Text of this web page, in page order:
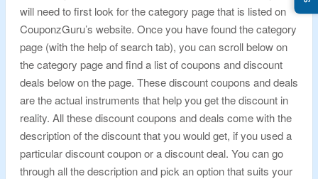
will need to first look for the category page that is listed on
CouponzGuru’s website. Once you have found the category
page (with the help of search tab), you can scroll below on
the category page and find a list of coupons and discount
deals below on the page. These discount coupons and deals
are the actual instruments that help you get the discount in
reality. All these discount coupons and deals come with the
description of the discount that you would get, if you used a
particular discount coupon or a discount deal. You can go
through all the description and pick an option that suits your